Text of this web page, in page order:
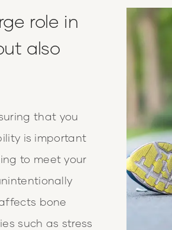
role in
also
that you
is important
to meet your
bone
such as stress